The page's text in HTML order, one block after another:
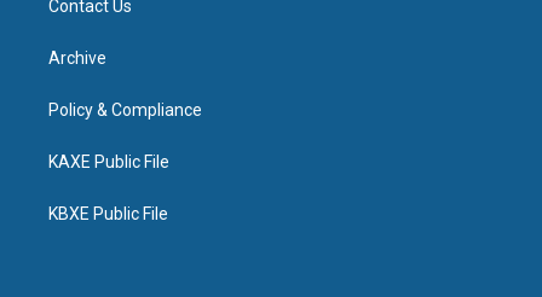
Contact Us
Archive
Policy & Compliance
KAXE Public File
KBXE Public File